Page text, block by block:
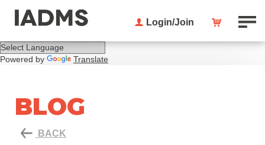
Powered by Translate
Login/Join
BLOG
BACK